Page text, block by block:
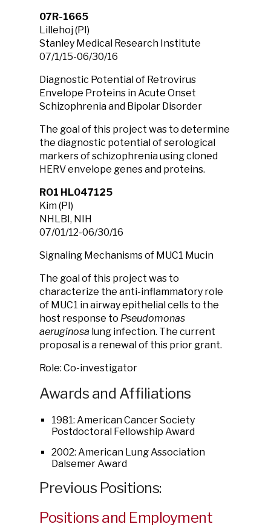
07R-1665
Lillehoj (PI)
Stanley Medical Research Institute
07/1/15-06/30/16
Diagnostic Potential of Retrovirus
Envelope Proteins in Acute Onset
Schizophrenia and Bipolar Disorder
The goal of this project was to determine
the diagnostic potential of serological
markers of schizophrenia using cloned
HERV envelope genes and proteins.
RO1 HL047125
Kim (PI)
NHLBI, NIH
07/01/12-06/30/16
Signaling Mechanisms of MUC1 Mucin
The goal of this project was to
characterize the anti-inflammatory role
of MUC1 in airway epithelial cells to the
host response to Pseudomonas
aeruginosa lung infection. The current
proposal is a renewal of this prior grant.
Role: Co-investigator
Awards and Affiliations
1981: American Cancer Society
Postdoctoral Fellowship Award
2002: American Lung Association
Dalsemer Award
Previous Positions:
Positions and Employment